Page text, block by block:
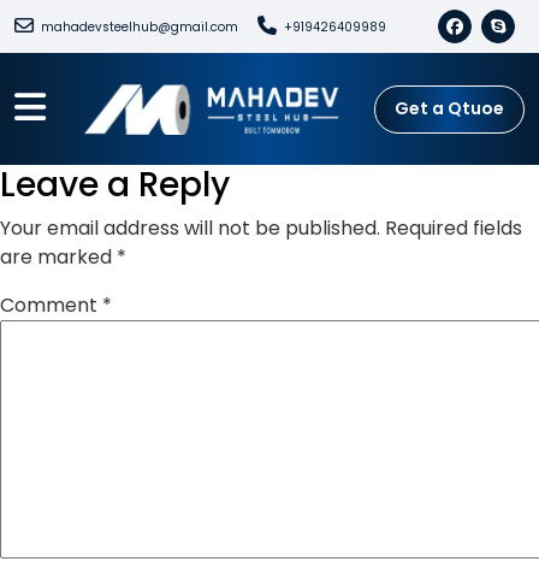
mahadevsteelhub@gmail.com +919426409989
Get a Qtuoe
Leave a Reply
Your email address will not be published. Required fields
are marked *
Comment *